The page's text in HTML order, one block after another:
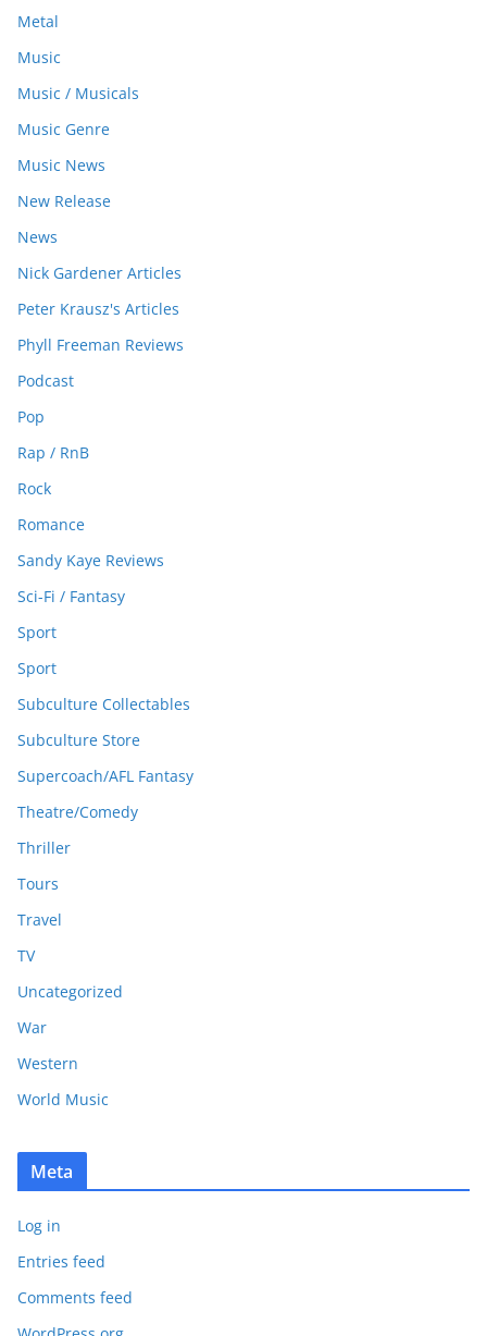
Metal
Music
Music / Musicals
Music Genre
Music News
New Release
News
Nick Gardener Articles
Peter Krausz's Articles
Phyll Freeman Reviews
Podcast
Pop
Rap / RnB
Rock
Romance
Sandy Kaye Reviews
Sci-Fi / Fantasy
Sport
Sport
Subculture Collectables
Subculture Store
Supercoach/AFL Fantasy
Theatre/Comedy
Thriller
Tours
Travel
TV
Uncategorized
War
Western
World Music
Meta
Log in
Entries feed
Comments feed